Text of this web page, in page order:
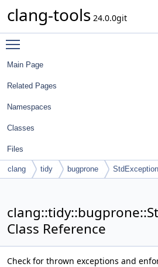
clang-tools 24.0.0git
Main Page
Related Pages
Namespaces
Classes
Files
clang tidy bugprone
Class Reference
Check for thrown exceptions and